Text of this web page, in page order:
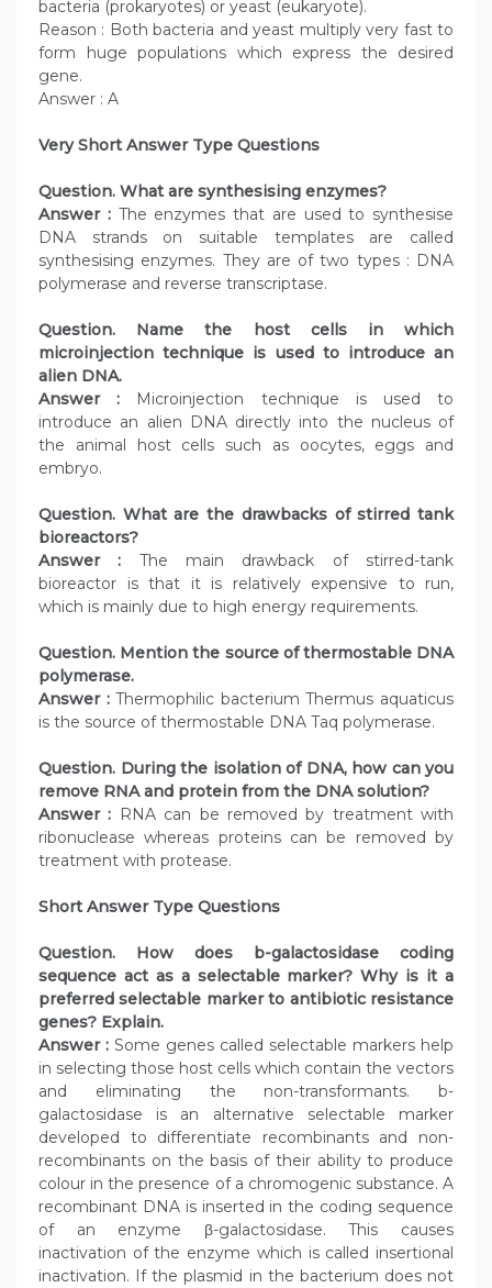
bacteria (prokaryotes) or yeast (eukaryote).
Reason : Both bacteria and yeast multiply very fast to
form huge populations which express the desired
gene.
Answer : A
Very Short Answer Type Questions
Question. What are synthesising enzymes?
Answer :The enzymes that are used to synthesise
DNA strands on suitable templates are called
synthesising enzymes. They are of two types : DNA
polymerase and reverse transcriptase.
Question. Name the host cells in which
microinjection technique is used to introduce an
alien DNA.
Answer : Microinjection technique is used to
introduce an alien DNA directly into the nucleus of
the animal host cells such as oocytes, eggs and
embryo.
Question. What are the drawbacks of stirred tank
bioreactors?
Answer : The main drawback of stirred-tank
bioreactor is that it is relatively expensive to run,
which is mainly due to high energy requirements.
Question. Mention the source of thermostable DNA
polymerase.
Answer :Thermophilic bacterium Thermus aquaticus
is the source of thermostable DNA Taq polymerase.
Question. During the isolation of DNA, how can you
remove RNA and protein from the DNA solution?
Answer : RNA can be removed by treatment with
ribonuclease whereas proteins can be removed by
treatment with protease.
Short Answer Type Questions
Question. How does b-galactosidase coding
sequence act as a selectable marker? Why is it a
preferred selectable marker to antibiotic resistance
genes? Explain.
Answer : Some genes called selectable markers help
in selecting those host cells which contain the vectors
and eliminating the non-transformants. b-
galactosidase is an alternative selectable marker
developed to differentiate recombinants and non-
recombinants on the basis of their ability to produce
colour in the presence of a chromogenic substance. A
recombinant DNA is inserted in the coding sequence
of an enzyme β-galactosidase. This causes
inactivation of the enzyme which is called insertional
inactivation. If the plasmid in the bacterium does not